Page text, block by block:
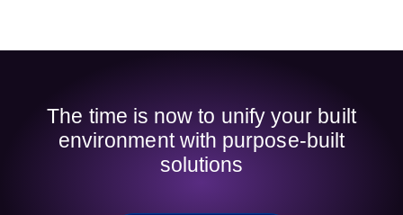
The time is now to unify your built
environment with purpose-built
solutions